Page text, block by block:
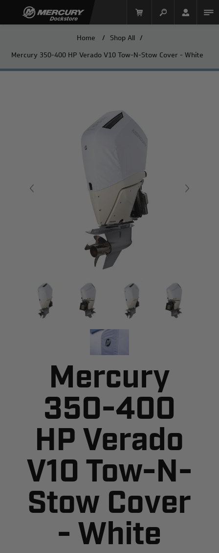
Mercury Racing
Home / Shop All /
Mercury 350-400 HP Verado V10 Tow-N-Stow Cover - White
Mercury
350-400
HP Verado
V10 Tow-N-
Stow Cover
- White